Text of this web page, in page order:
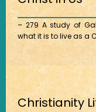
– 279 A study of
what it is to live as a
Christianity